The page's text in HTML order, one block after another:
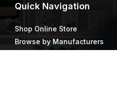
Quick Navigation
Shop Online Store
Browse by Manufacturers